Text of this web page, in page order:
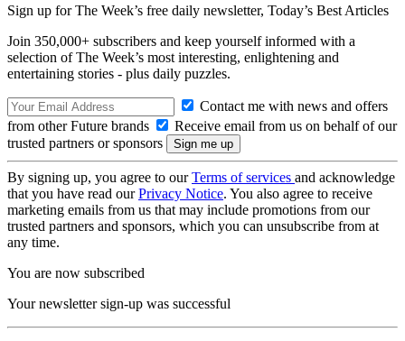
Sign up for The Week’s free daily newsletter, Today’s Best Articles
Join 350,000+ subscribers and keep yourself informed with a
selection of The Week’s most interesting, enlightening and
entertaining stories - plus daily puzzles.
Contact me with news and offers
from other Future brands
Receive email from us on behalf of our
trusted partners or sponsors
By signing up, you agree to ourTerms of services and acknowledge
that you have read ourPrivacy Notice. You also agree to receive
marketing emails from us that may include promotions from our
trusted partners and sponsors, which you can unsubscribe from at
any time.
You are now subscribed
Your newsletter sign-up was successful